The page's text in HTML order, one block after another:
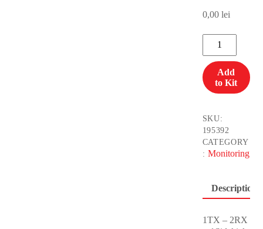
0,00 lei
Wireless
Video
Teradek
Bolt
3000/10K
Add
to Kit
SKU:
195392
CATEGORY
: Monitoring
Description
1TX – 2RX